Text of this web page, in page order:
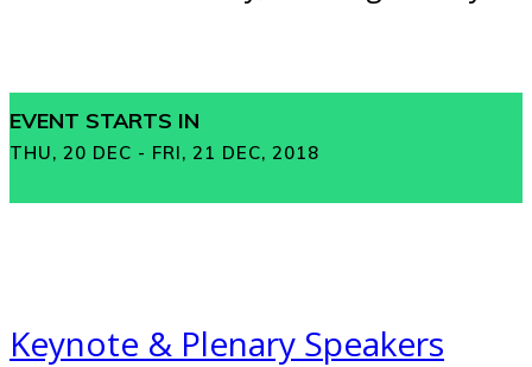
EVENT STARTS IN
THU, 20 DEC - FRI, 21 DEC, 2018
Keynote & Plenary Speakers